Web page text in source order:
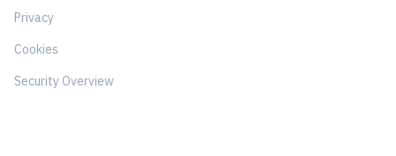
Privacy
Cookies
Security Overview